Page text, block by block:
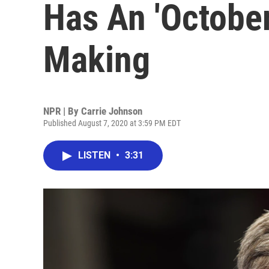
Has An
Making
NPR | By Carrie Johnson
Published August 7, 2020 at 3:59 PM EDT
LISTEN • 3:31